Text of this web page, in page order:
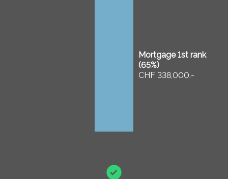
Mortgage 1st rank
(65%)
CHF 338,000.-